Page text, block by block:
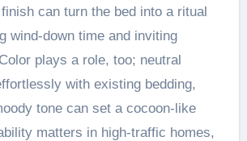
can turn the bed into a ritual
wind-down time and inviting
plays a role, too; neutral
with existing bedding,
tone can set a cocoon-like
matters in high-traffic homes,